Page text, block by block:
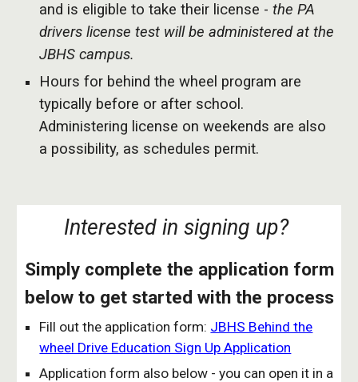
and is eligible to take their license -the PA
drivers license test will be administered at the
JBHS campus.
Hours for behind the wheel program are
typically before or after school.
Administering license on weekends are also
a possibility, as schedules permit.
Interested in signing up?
Simply complete the application form
below to get started with the process
Fill out the application form: JBHS Behind the
wheel Drive Education Sign Up Application
Application form also below - you can open it in a